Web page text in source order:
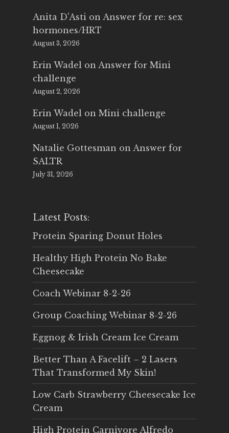
Anita D'Asti on Answer for re: sex
hormones/HRT
August 3, 2026
Erin Wadel on Answer for Mini
challenge
August 2, 2026
Erin Wadel on Mini challenge
August 1, 2026
Natalie Gottesman on Answer for
SALTR
July 31, 2026
Latest Posts:
Protein Sparing Donut Holes
Healthy High Protein No Bake
Cheesecake
Coach Webinar 8-2-26
Group Coaching Webinar 8-2-26
Eggnog & Irish Cream Ice Cream
Better Than A Facelift – 2 Lasers
That Transformed My Skin!
Low Carb Strawberry Cheesecake Ice
Cream
High Protein Carnivore Alfredo